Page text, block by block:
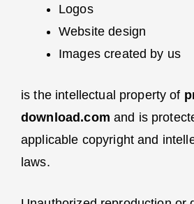
Logos
Website design
Images created by us
is the intellectual property of
download.com and is
applicable copyright and
laws.